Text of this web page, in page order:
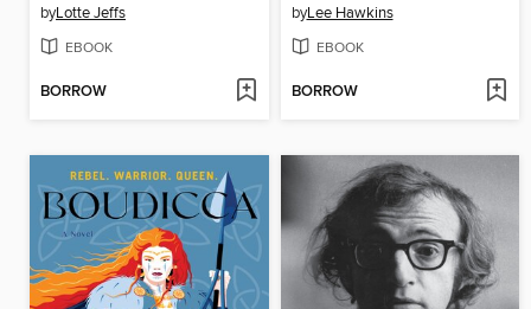
byLotte Jeffs
EBOOK
BORROW
byLee Hawkins
EBOOK
BORROW